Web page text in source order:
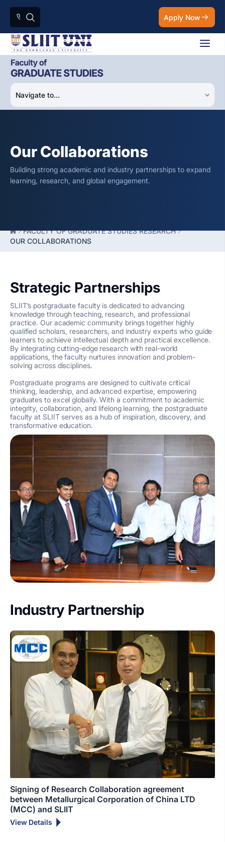
Apply Now
Our Collaborations
Building strong academic and industry partnerships to expand
learning, research, and global engagement.
FACULTY OF GRADUATE STUDIES RESEARCH
OUR COLLABORATIONS
Strategic Partnerships
SLIIT’s postgraduate faculty is dedicated to advancing
knowledge through teaching, research, and professional
practice. Our academic community brings together highly
qualified scholars, researchers, and industry experts who guide
learners to achieve intellectual depth and practical excellence.
By integrating cutting-edge research with real-world
applications, the faculty nurtures innovation and problem-
solving across disciplines.
Postgraduate programs are designed to cultivate critical
thinking, leadership, and advanced expertise, empowering
graduates to excel globally. With a commitment to academic
integrity, collaboration, and lifelong learning, the postgraduate
faculty at SLIIT serves as a hub of inspiration, discovery, and
transformative education.
Industry Partnership
Signing of Research Collaboration agreement
between Metallurgical Corporation of China LTD
(MCC) and SLIIT
View Details